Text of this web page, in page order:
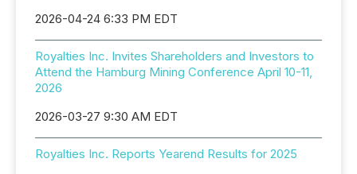
2026-04-24 6:33 PM EDT
Royalties Inc. Invites Shareholders and Investors to
Attend the Hamburg Mining Conference April 10-11,
2026
2026-03-27 9:30 AM EDT
Royalties Inc. Reports Yearend Results for 2025